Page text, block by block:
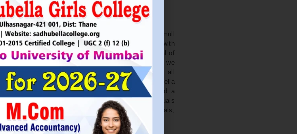
Secretary
Sadhubella Education Society’s J. Watumull
Sadhubella Girls College Ulhasnagar is opened with
this ideology to nourish and nurture the potential of
individuals to the extent of perfection. Here we
endeavour to spread the light of education all
around. It is our earnest effort to make Sadhubella
Girls College, a College with a difference and a
College mission to impart excellence in individuals
and prepare world-class citizens, professionals,
leader, bureaucrats.